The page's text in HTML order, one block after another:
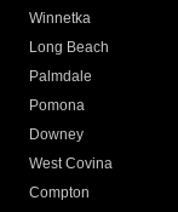
Winnetka
Long Beach
Palmdale
Pomona
Downey
West Covina
Compton